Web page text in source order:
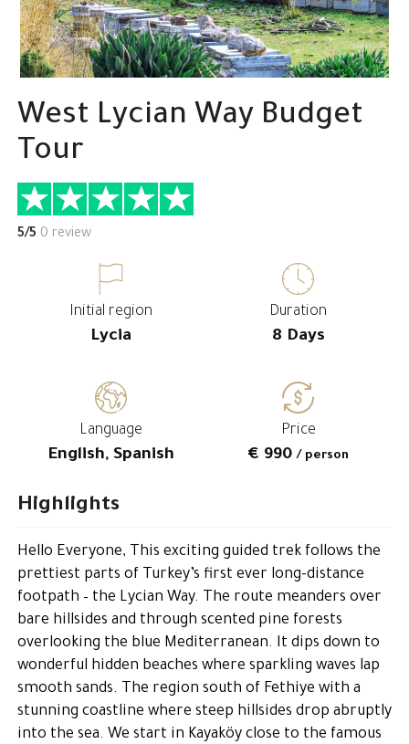
West Lycian Way Budget
Tour
5/5 0 review
Initial region
Lycia
Duration
8 Days
Language
English, Spanish
Price
€ 990/ person
Highlights
Hello Everyone, This exciting guided trek follows the
prettiest parts of Turkey’s first ever long-distance
footpath – the Lycian Way. The route meanders over
bare hillsides and through scented pine forests
overlooking the blue Mediterranean. It dips down to
wonderful hidden beaches where sparkling waves lap
smooth sands. The region south of Fethiye with a
stunning coastline where steep hillsides drop abruptly
into the sea. We start in Kayaköy close to the famous